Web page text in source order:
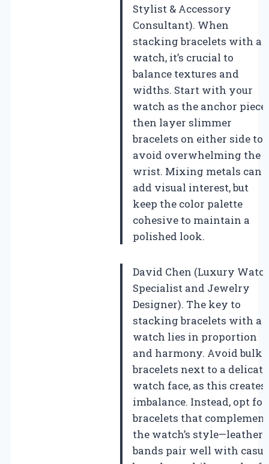
Stylist & Accessory
Consultant). When
stacking bracelets with a
watch, it’s crucial to
balance textures and
widths. Start with your
watch as the anchor piece,
then layer slimmer
bracelets on either side to
avoid overwhelming the
wrist. Mixing metals can
add visual interest, but
keep the color palette
cohesive to maintain a
polished look.
David Chen (Luxury
Specialist and Jewelry
Designer). The key to
stacking bracelets with a
watch lies in proportion
and harmony. Avoid bulky
bracelets next to a delicate
watch face, as this creates
imbalance. Instead, opt for
bracelets that complement
the watch’s style—leather
bands pair well with